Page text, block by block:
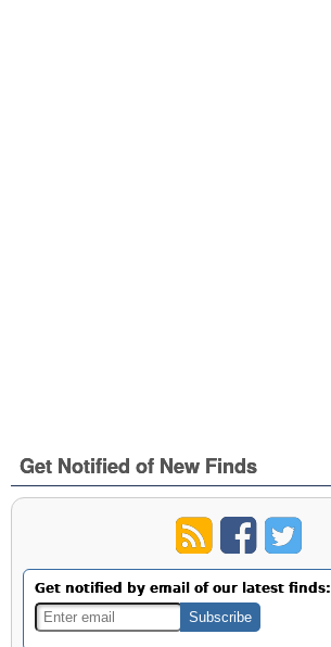
Get Notified of New Finds
Get notified by email of our latest finds: